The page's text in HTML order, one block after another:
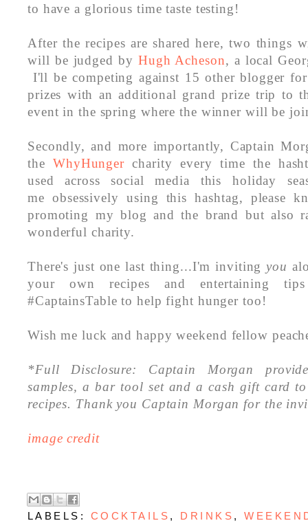
to have a glorious time taste testing!
After the recipes are shared here, two things
will be judged by Hugh Acheson, a local
I'll be competing against 15 other blogger
prizes with an additional grand prize trip to
event in the spring where the winner will be
Secondly, and more importantly, Captain
theWhyHunger charity every time the
used across social media this holiday
me obsessively using this hashtag, please
promoting my blog and the brand but also
wonderful charity.
There's just one last thing...I'm invitingyou
your own recipes and entertaining
#CaptainsTable to help fight hunger too!
Wish me luck and happy weekend fellow
*Full Disclosure: Captain Morgan
samples, a bar tool set and a cash gift card
recipes. Thank you Captain Morgan for the
image credit
LABELS: COCKTAILS , DRINKS ,